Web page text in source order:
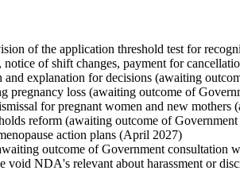
of the application threshold test for
of shift changes, payment for
explanation for decisions (awaiting
pregnancy loss (awaiting outcome of
for pregnant women and new
reform (awaiting outcome of
action plans (April 2027)
outcome of Government consultation
void NDA's relevant about harassment or